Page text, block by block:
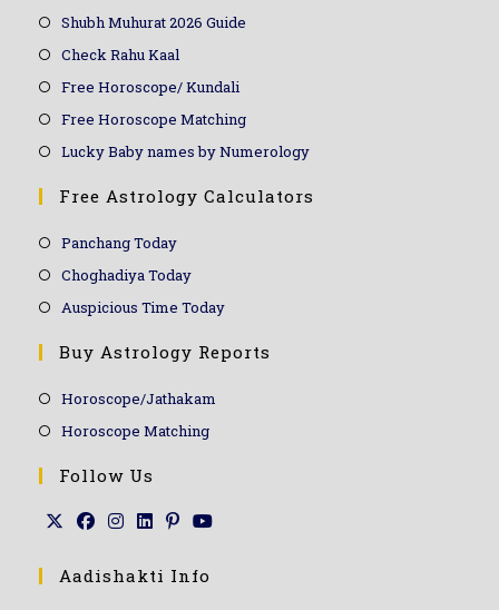
Shubh Muhurat 2026 Guide
Check Rahu Kaal
Free Horoscope/ Kundali
Free Horoscope Matching
Lucky Baby names by Numerology
Free Astrology Calculators
Panchang Today
Choghadiya Today
Auspicious Time Today
Buy Astrology Reports
Horoscope/Jathakam
Horoscope Matching
Follow Us
Aadishakti Info